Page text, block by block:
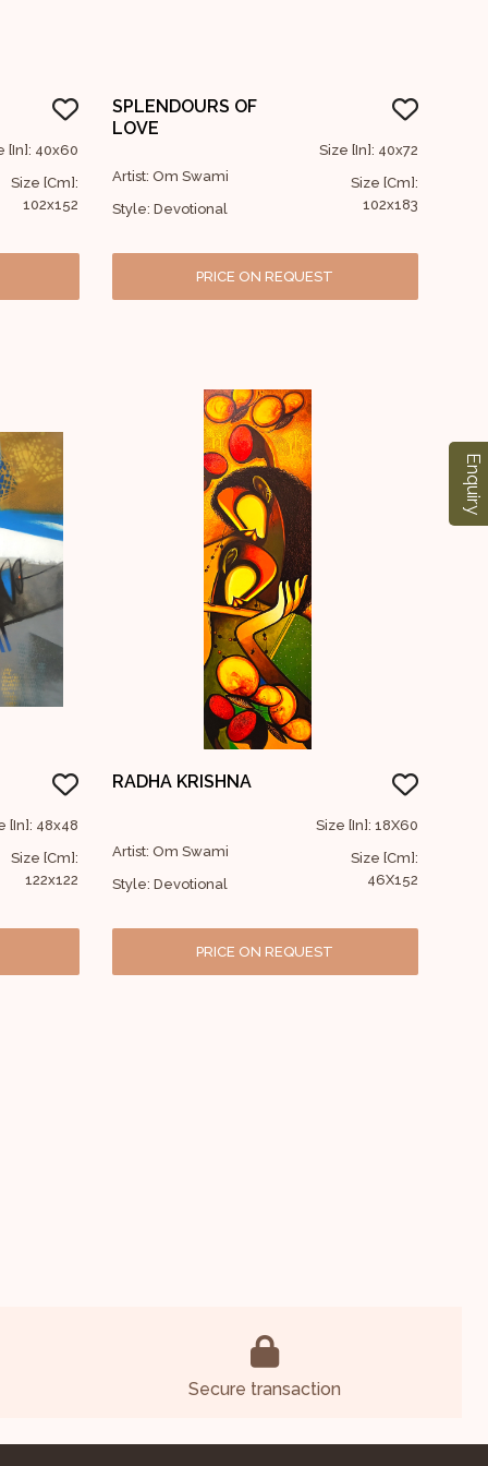
[In]: 40x60
Size [Cm]:
102x152
SPLENDOURS OF
LOVE
Artist: Om Swami
Style: Devotional
Size [In]: 40x72
Size [Cm]:
102x183
PRICE ON REQUEST
[In]: 48x48
Size [Cm]:
122x122
RADHA KRISHNA
Artist: Om Swami
Style: Devotional
Size [In]: 18X60
Size [Cm]:
46X152
PRICE ON REQUEST
Secure transaction
Enquiry